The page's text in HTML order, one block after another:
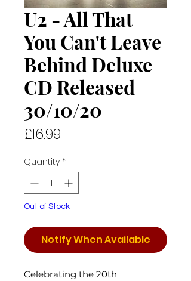
U2 - All That
You Can't Leave
Behind Deluxe
CD Released
30/10/20
£16.99
Quantity *
Out of Stock
Notify When Available
Celebrating the 20th